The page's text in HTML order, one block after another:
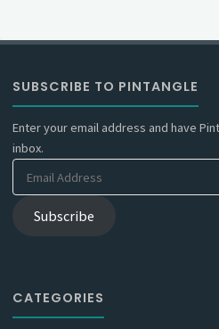
SUBSCRIBE TO PINTANGLE
Enter your email address and have
inbox.
Email
Address
Subscribe
CATEGORIES